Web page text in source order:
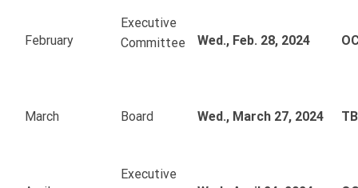
February
Executive
Committee
Wed., Feb. 28, 2024
March Board Wed., March 27, 2024
Executive